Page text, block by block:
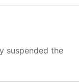
suspended the